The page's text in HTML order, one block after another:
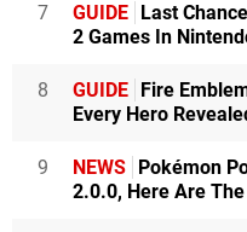
7 GUIDE Last
2 Games In
8 GUIDE Fire
Every Hero
9 NEWS Pokémon
2.0.0, Here Are